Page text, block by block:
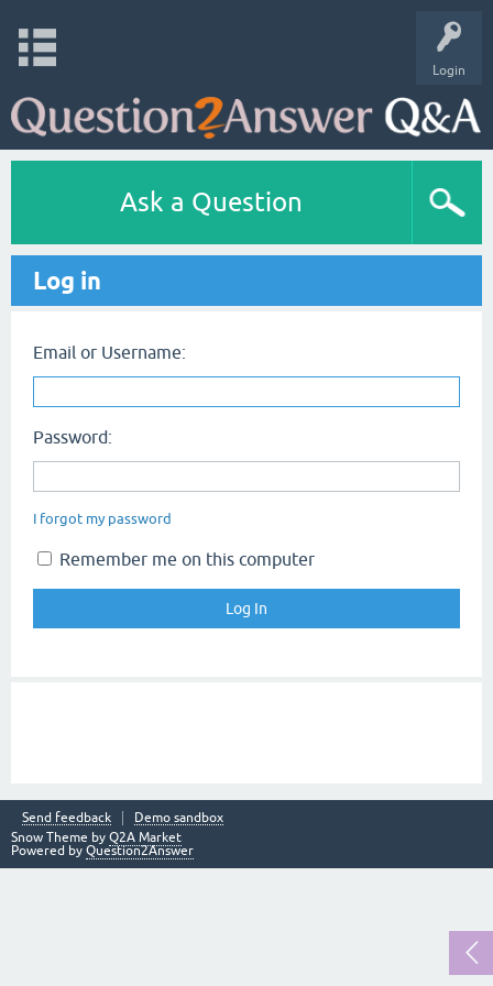
Login
Ask a Question
Log in
Email or Username:
Password:
I forgot my password
Remember me on this computer
Send feedback
Demo sandbox
Snow Theme by Q2A Market
Powered by Question2Answer